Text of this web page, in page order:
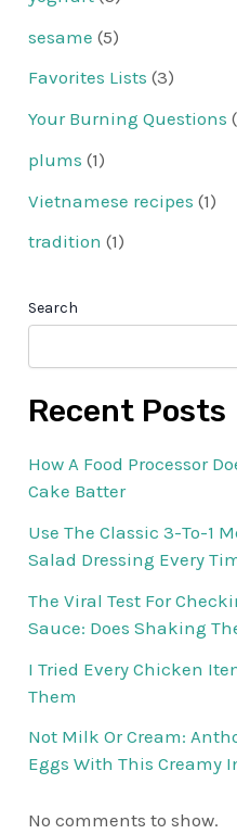
sesame (5)
Favorites Lists (3)
Your Burning Questions
plums (1)
Vietnamese recipes (1)
tradition (1)
Search
Recent Posts
How A Food Processor
Cake Batter
Use The Classic 3-To-1
Salad Dressing Every
The Viral Test For
Sauce: Does Shaking
I Tried Every Chicken
Them
Not Milk Or Cream:
Eggs With This Creamy
No comments to show.